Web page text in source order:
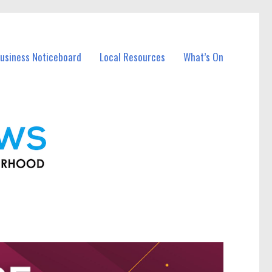
Noticeboard Local Resources What’s On